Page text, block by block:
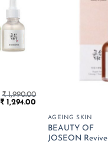
₹1,990.00
Original
₹ 1,294.00
₹ 1,294.00.
AGEING SKIN
BEAUTY OF
JOSEON Revive